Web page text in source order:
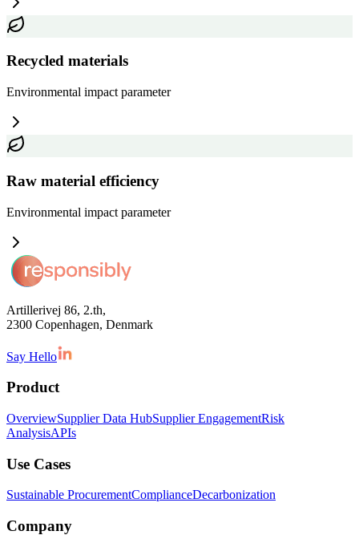
Recycled materials
Environmental impact parameter
Raw material efficiency
Environmental impact parameter
Artillerivej 86, 2.th,
2300 Copenhagen, Denmark
Say Hello
Product
OverviewSupplier Data HubSupplier EngagementRisk
AnalysisAPIs
Use Cases
Sustainable ProcurementComplianceDecarbonization
Company